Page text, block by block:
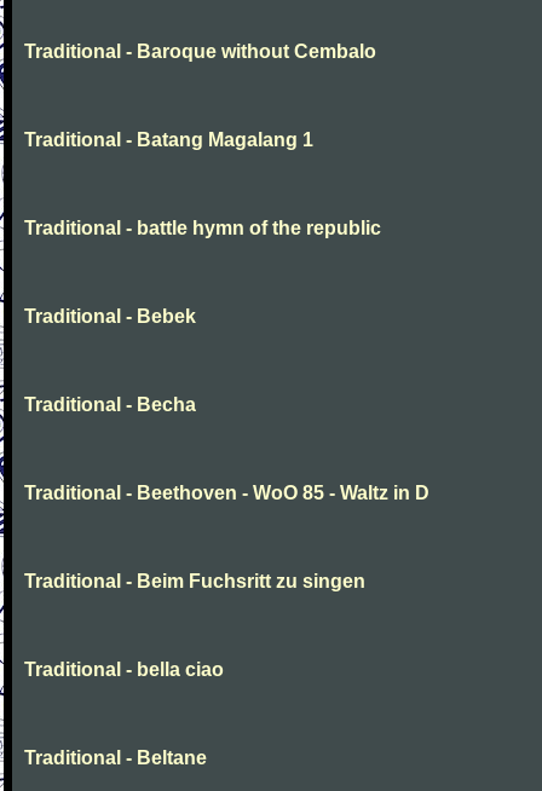
Traditional - Baroque without Cembalo
Traditional - Batang Magalang 1
Traditional - battle hymn of the republic
Traditional - Bebek
Traditional - Becha
Traditional - Beethoven - WoO 85 - Waltz in D
Traditional - Beim Fuchsritt zu singen
Traditional - bella ciao
Traditional - Beltane